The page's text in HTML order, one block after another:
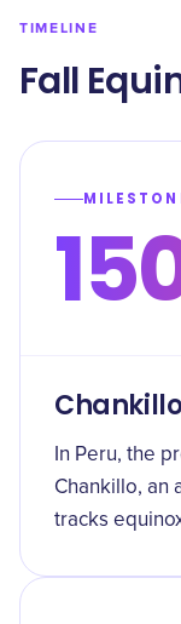
TIMELINE
Fall
In Peru, the
Chankillo, an
tracks